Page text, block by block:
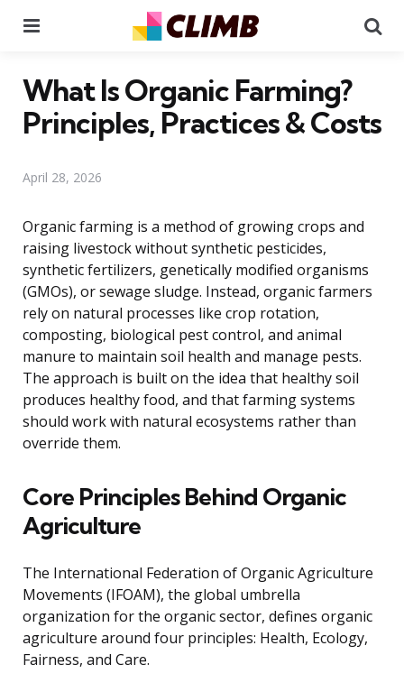
What Is Organic Farming?
Principles, Practices & Costs
April 28, 2026
Organic farming is a method of growing crops and
raising livestock without synthetic pesticides,
synthetic fertilizers, genetically modified organisms
(GMOs), or sewage sludge. Instead, organic farmers
rely on natural processes like crop rotation,
composting, biological pest control, and animal
manure to maintain soil health and manage pests.
The approach is built on the idea that healthy soil
produces healthy food, and that farming systems
should work with natural ecosystems rather than
override them.
Core Principles Behind Organic
Agriculture
The International Federation of Organic Agriculture
Movements (IFOAM), the global umbrella
organization for the organic sector, defines organic
agriculture around four principles: Health, Ecology,
Fairness, and Care.